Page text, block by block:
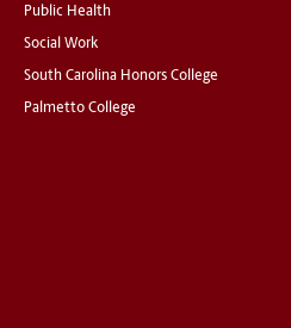
Public Health
Social Work
South Carolina Honors College
Palmetto College